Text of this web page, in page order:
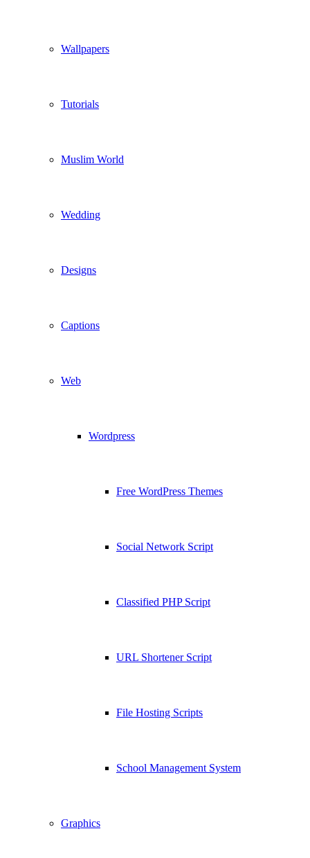
Wallpapers
Tutorials
Muslim World
Wedding
Designs
Captions
Web
Wordpress
Free WordPress Themes
Social Network Script
Classified PHP Script
URL Shortener Script
File Hosting Scripts
School Management System
Graphics